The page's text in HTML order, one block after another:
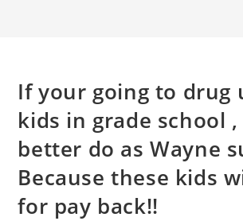
If your going to drug
kids in grade school
better do as Wayne
Because these kids
for pay back!!